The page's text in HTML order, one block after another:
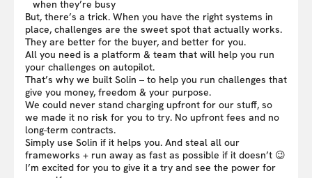
when they’re busy
But, there’s a trick. When you have the right systems in
place, challenges are the sweet spot that actually works.
They are better for the buyer, and better for you.
All you need is a platform & team that will help you run
your challenges on autopilot.
That’s why we built Solin – to help you run challenges that
give you money, freedom & your purpose.
We could never stand charging upfront for our stuff, so
we made it no risk for you to try. No upfront fees and no
long-term contracts.
Simply use Solin if it helps you. And steal all our
frameworks + run away as fast as possible if it doesn’t 😉
I’m excited for you to give it a try and see the power for